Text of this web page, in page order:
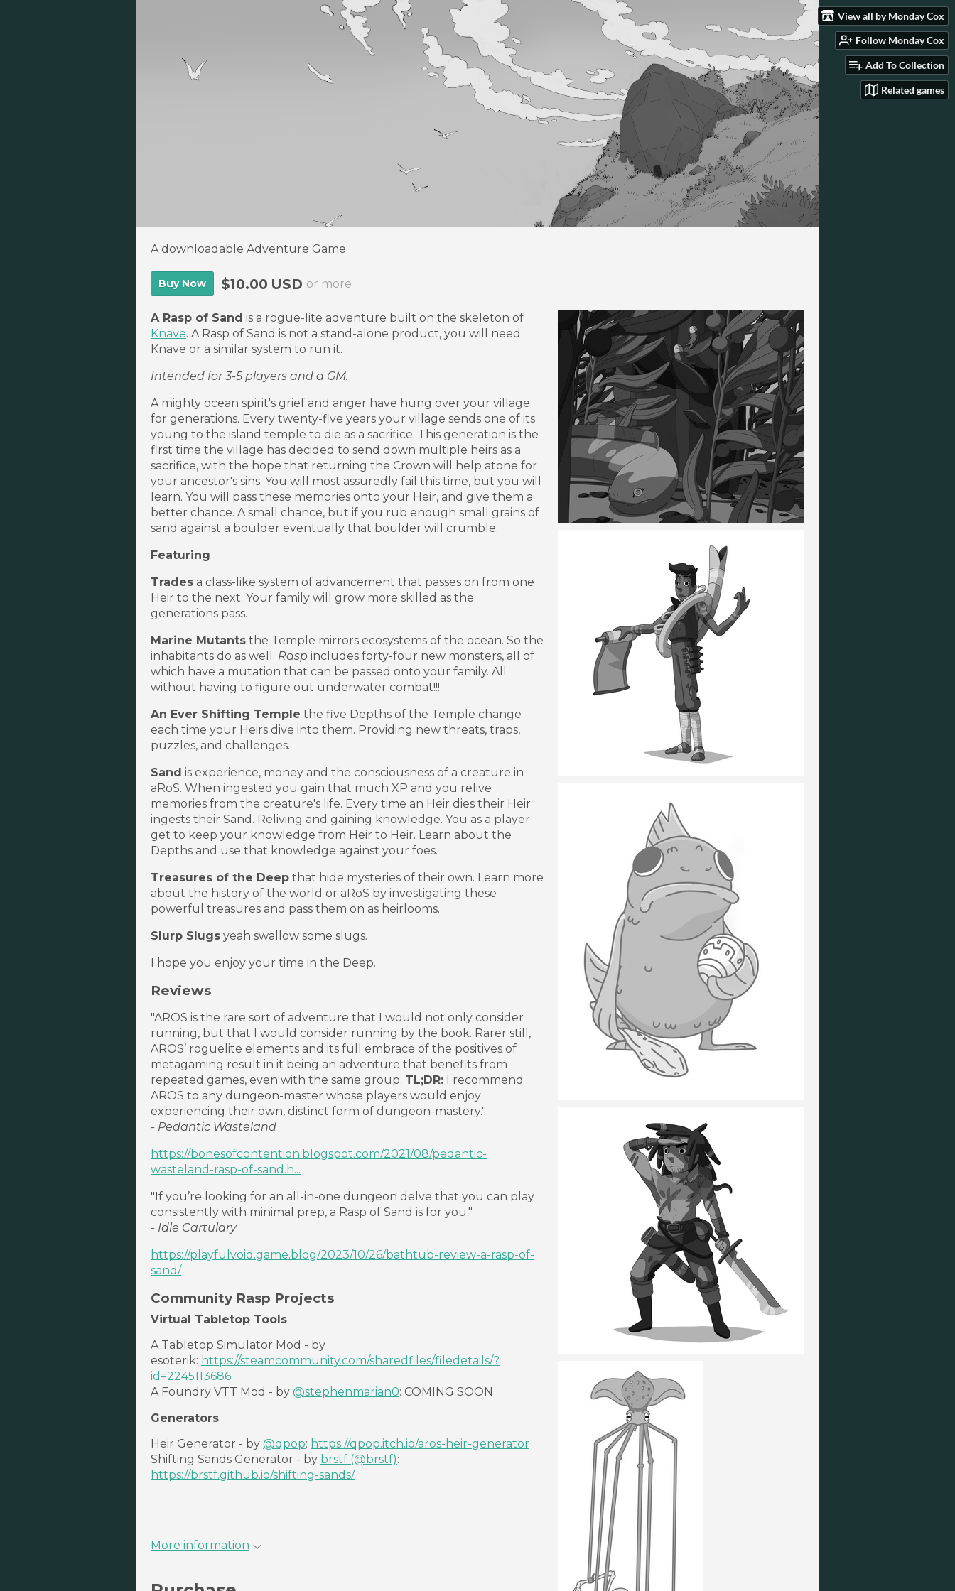
View all by Monday Cox
Follow Monday Cox
Add To Collection
Related games
A downloadable Adventure Game
Buy Now $10.00 USD or more
A Rasp of Sand is a rogue-lite adventure built on the skeleton of
Knave. A Rasp of Sand is not a stand-alone product, you will need
Knave or a similar system to run it.
Intended for 3-5 players and a GM.
A mighty ocean spirit's grief and anger have hung over your village
for generations. Every twenty-five years your village sends one of its
young to the island temple to die as a sacrifice. This generation is the
first time the village has decided to send down multiple heirs as a
sacrifice, with the hope that returning the Crown will help atone for
your ancestor's sins. You will most assuredly fail this time, but you will
learn. You will pass these memories onto your Heir, and give them a
better chance. A small chance, but if you rub enough small grains of
sand against a boulder eventually that boulder will crumble.
Featuring
Trades a class-like system of advancement that passes on from one
Heir to the next. Your family will grow more skilled as the
generations pass.
Marine Mutants the Temple mirrors ecosystems of the ocean. So the
inhabitants do as well. Rasp includes forty-four new monsters, all of
which have a mutation that can be passed onto your family. All
without having to figure out underwater combat!!!
An Ever Shifting Temple the five Depths of the Temple change
each time your Heirs dive into them. Providing new threats, traps,
puzzles, and challenges.
Sand is experience, money and the consciousness of a creature in
aRoS. When ingested you gain that much XP and you relive
memories from the creature's life. Every time an Heir dies their Heir
ingests their Sand. Reliving and gaining knowledge. You as a player
get to keep your knowledge from Heir to Heir. Learn about the
Depths and use that knowledge against your foes.
Treasures of the Deep that hide mysteries of their own. Learn more
about the history of the world or aRoS by investigating these
powerful treasures and pass them on as heirlooms.
Slurp Slugs yeah swallow some slugs.
I hope you enjoy your time in the Deep.
Reviews
"AROS is the rare sort of adventure that I would not only consider
running, but that I would consider running by the book. Rarer still,
AROS’ roguelite elements and its full embrace of the positives of
metagaming result in it being an adventure that benefits from
repeated games, even with the same group. TL;DR: I recommend
AROS to any dungeon-master whose players would enjoy
experiencing their own, distinct form of dungeon-mastery."
- Pedantic Wasteland
https://bonesofcontention.blogspot.com/2021/08/pedantic-
wasteland-rasp-of-sand.h...
"If you’re looking for an all-in-one dungeon delve that you can play
consistently with minimal prep, a Rasp of Sand is for you."
- Idle Cartulary
https://playfulvoid.game.blog/2023/10/26/bathtub-review-a-rasp-of-
sand/
Community Rasp Projects
Virtual Tabletop Tools
A Tabletop Simulator Mod - by
esoterik: https://steamcommunity.com/sharedfiles/filedetails/?
id=2245113686
A Foundry VTT Mod - by @stephenmarian0: COMING SOON
Generators
Heir Generator - by @qpop: https://qpop.itch.io/aros-heir-generator
Shifting Sands Generator - by brstf (@brstf):
https://brstf.github.io/shifting-sands/
More information